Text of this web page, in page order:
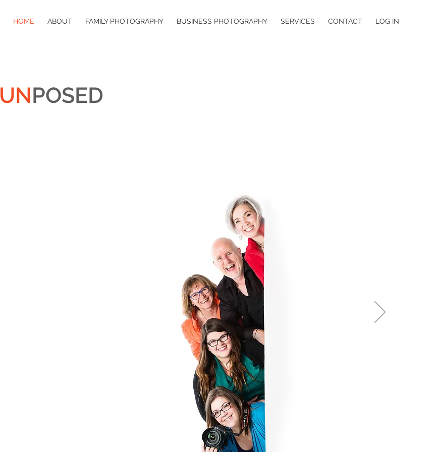
HOME ABOUT FAMILY PHOTOGRAPHY BUSINESS PHOTOGRAPHY SERVICES CONTACT LOG IN
UNPOSED